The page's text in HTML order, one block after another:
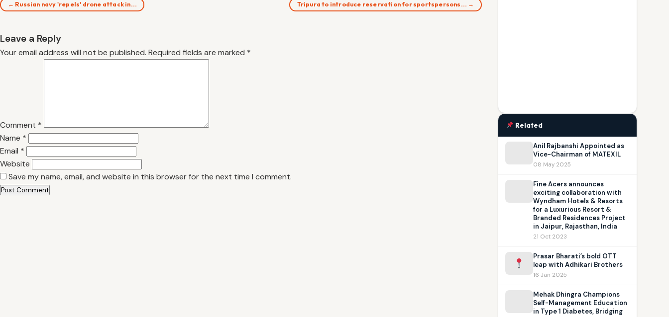
← Russian navy 'repels' drone attack in… Tripura to introduce reservation for sportspersons… →
Leave a Reply
Your email address will not be published. Required fields are marked *
Comment *
Name *
Email *
Website
Save my name, email, and website in this browser for the next time I comment.
Related
Anil Rajbanshi Appointed as
Vice-Chairman of MATEXIL
08 May 2025
Fine Acers announces
exciting collaboration with
Wyndham Hotels & Resorts
for a Luxurious Resort &
Branded Residences Project
in Jaipur, Rajasthan, India
21 Oct 2023
Prasar Bharati’s bold OTT
leap with Adhikari Brothers
16 Jan 2025
Mehak Dhingra Champions
Self-Management Education
in Type 1 Diabetes, Bridging